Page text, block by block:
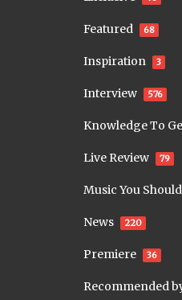
Featured 68
Inspiration 3
Interview 576
Knowledge To
Live Review 79
Music You
News 220
Premiere 36
Recommended